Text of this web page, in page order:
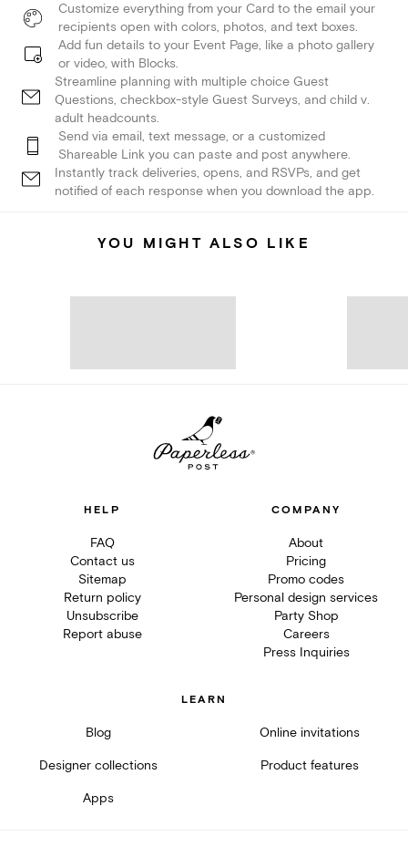
Customize everything from your Card to the email your
recipients open with colors, photos, and text boxes.
Add fun details to your Event Page, like a photo gallery
or video, with Blocks.
Streamline planning with multiple choice Guest
Questions, checkbox-style Guest Surveys, and child v.
adult headcounts.
Send via email, text message, or a customized
Shareable Link you can paste and post anywhere.
Instantly track deliveries, opens, and RSVPs, and get
notified of each response when you download the app.
YOU MIGHT ALSO LIKE
HELP
FAQ
Contact us
Sitemap
Return policy
Unsubscribe
Report abuse
COMPANY
About
Pricing
Promo codes
Personal design services
Party Shop
Careers
Press Inquiries
LEARN
Blog Online invitations
Designer collections Product features
Apps